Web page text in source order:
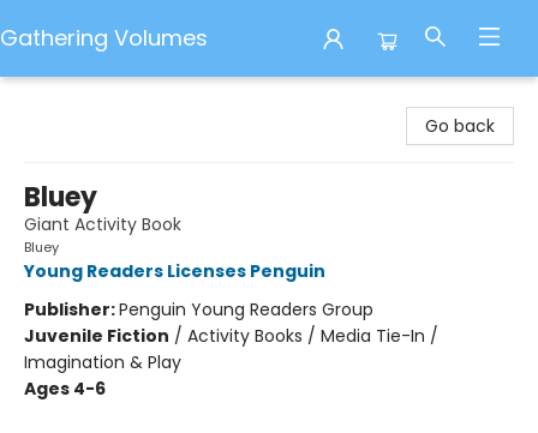
Gathering Volumes
Go back
Bluey
Giant Activity Book
Bluey
Young Readers Licenses Penguin
Publisher:Penguin Young Readers Group
Juvenile Fiction / Activity Books / Media Tie-In /
Imagination & Play
Ages 4-6